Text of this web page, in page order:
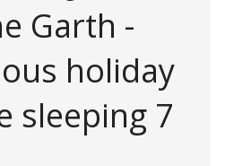
Garth -
holiday
sleeping 7